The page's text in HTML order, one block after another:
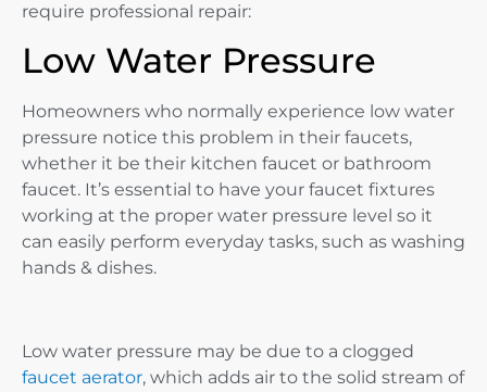
require professional repair:
Low Water Pressure
Homeowners who normally experience low water
pressure notice this problem in their faucets,
whether it be their kitchen faucet or bathroom
faucet. It’s essential to have your faucet fixtures
working at the proper water pressure level so it
can easily perform everyday tasks, such as washing
hands & dishes.
Low water pressure may be due to a clogged
faucet aerator, which adds air to the solid stream of